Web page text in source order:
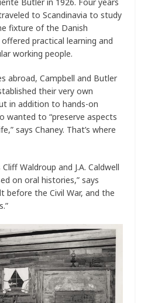
to Scandinavia to study
fixture of the Danish
practical learning and
working people.
abroad, Campbell and Butler
their very own
in addition to hands-on
wanted to “preserve aspects
says Chaney. That’s where
Waldroup and J.A. Caldwell
on oral histories,” says
before the Civil War, and the